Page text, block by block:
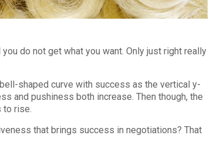
do not get what you want. Only just right really
shaped curve with success as the vertical y-
and pushiness both increase. Then though, the
to rise.
that brings success in negotiations? That